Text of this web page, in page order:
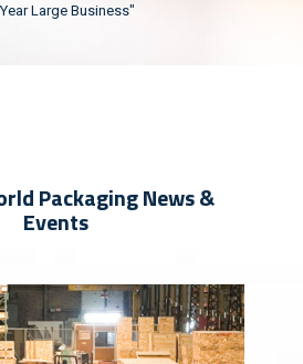
Large Business"
Packaging News &
Events